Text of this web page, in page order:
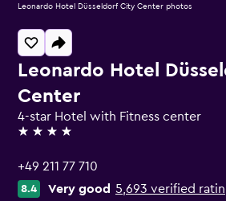
Leonardo Hotel
Center
4-star Hotel with Fitness center
4 stars
+49 211 77 710
8.4 Very good 5,693 verified
Leonardo Hotel Düsseldorf City Center photos